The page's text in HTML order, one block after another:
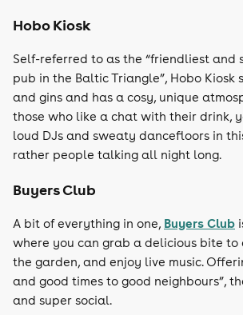
Hobo Kiosk
Self-referred to as the “friendliest and
pub in the Baltic Triangle”, Hobo Kiosk
and gins and has a cosy, unique
those who like a chat with their drink,
loud DJs and sweaty dancefloors in
rather people talking all night long.
Buyers Club
A bit of everything in one, Buyers Club
where you can grab a delicious bite to
the garden, and enjoy live music.
and good times to good neighbours”,
and super social.